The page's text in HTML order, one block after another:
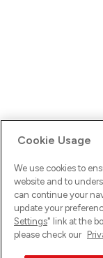
Ups! Da ist was
versuche es
Cookie Usage
We use cookies to
website and to
can continue your
update your
Settings" link at the
please check our